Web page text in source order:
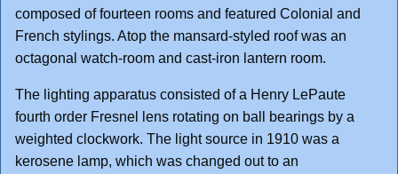
composed of fourteen rooms and featured Colonial and
French stylings. Atop the mansard-styled roof was an
octagonal watch-room and cast-iron lantern room.
The lighting apparatus consisted of a Henry LePaute
fourth order Fresnel lens rotating on ball bearings by a
weighted clockwork. The light source in 1910 was a
kerosene lamp, which was changed out to an